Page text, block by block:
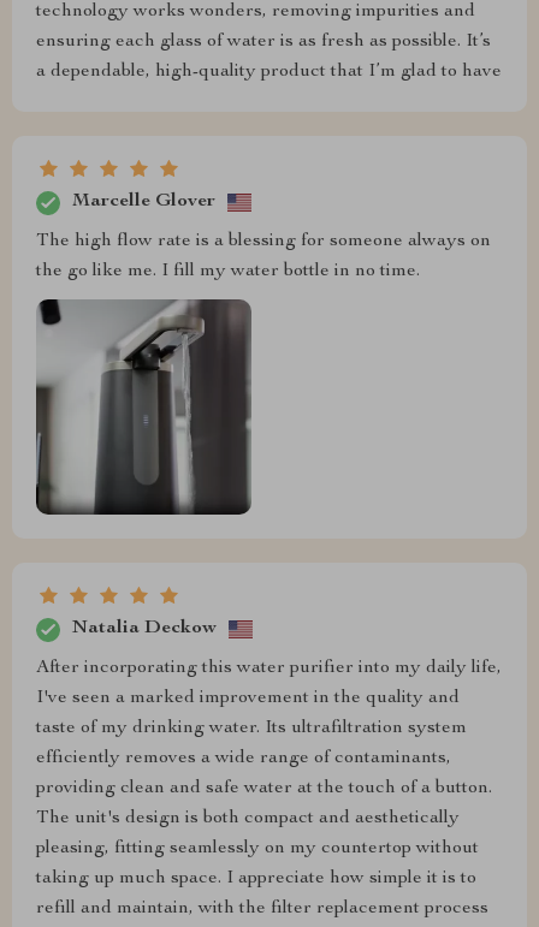
technology works wonders, removing impurities and
ensuring each glass of water is as fresh as possible. It’s
a dependable, high-quality product that I’m glad to have
Marcelle Glover
The high flow rate is a blessing for someone always on
the go like me. I fill my water bottle in no time.
Natalia Deckow
After incorporating this water purifier into my daily life,
I've seen a marked improvement in the quality and
taste of my drinking water. Its ultrafiltration system
efficiently removes a wide range of contaminants,
providing clean and safe water at the touch of a button.
The unit's design is both compact and aesthetically
pleasing, fitting seamlessly on my countertop without
taking up much space. I appreciate how simple it is to
refill and maintain, with the filter replacement process